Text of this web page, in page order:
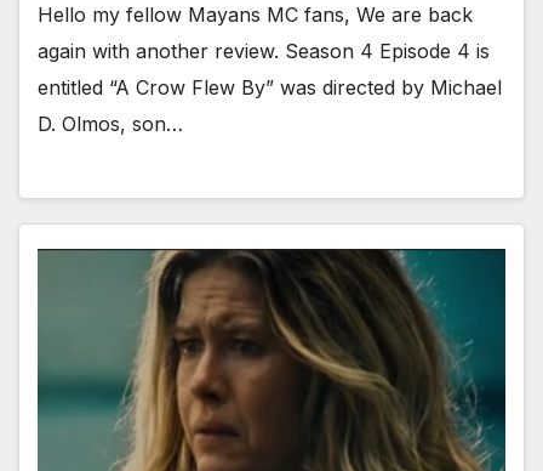
Hello my fellow Mayans MC fans, We are back
again with another review. Season 4 Episode 4 is
entitled “A Crow Flew By” was directed by Michael
D. Olmos, son…